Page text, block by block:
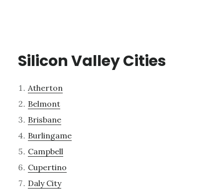
Silicon Valley Cities
Atherton
Belmont
Brisbane
Burlingame
Campbell
Cupertino
Daly City